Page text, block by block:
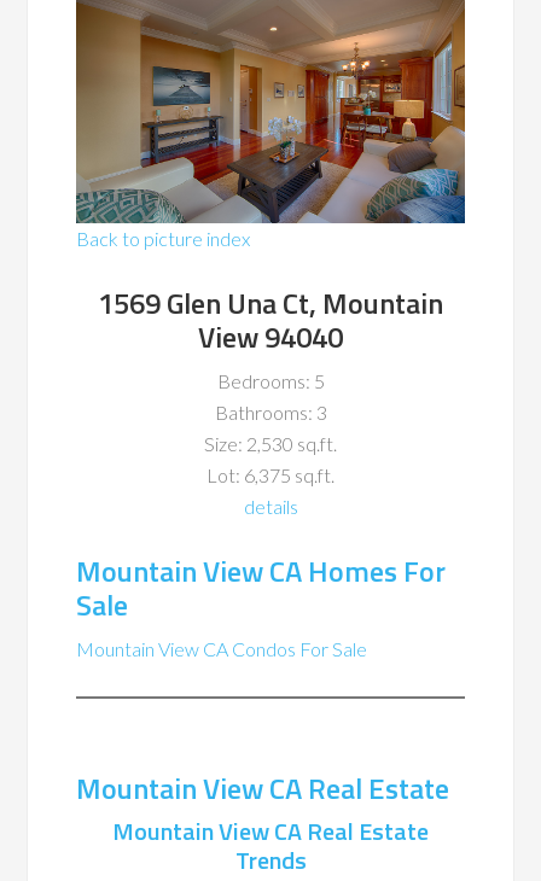
Back to picture index
1569 Glen Una Ct, Mountain
View 94040
Bedrooms: 5
Bathrooms: 3
Size: 2,530 sq.ft.
Lot: 6,375 sq.ft.
details
Mountain View CA Homes For
Sale
Mountain View CA Condos For Sale
Mountain View CA Real Estate
Mountain View CA Real Estate
Trends